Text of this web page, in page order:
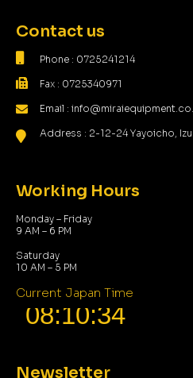
Contact us
Phone : 0725241214
Fax : 0725340971
Email :
Address : 2-12-24 Yayoicho,
Working Hours
Monday – Friday
9 AM – 6 PM
Saturday
10 AM – 5 PM
Current Japan Time
Newsletter